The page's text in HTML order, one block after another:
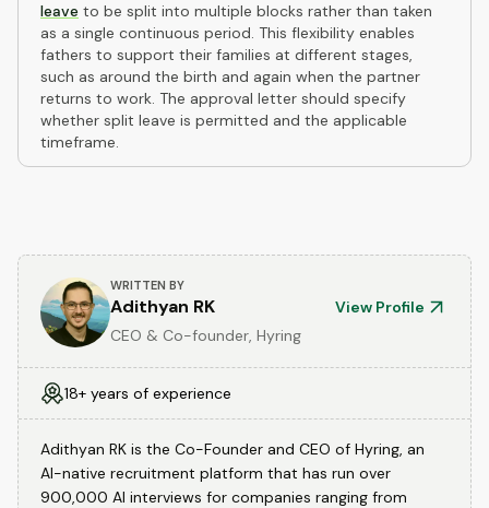
leave to be split into multiple blocks rather than taken
as a single continuous period. This flexibility enables
fathers to support their families at different stages,
such as around the birth and again when the partner
returns to work. The approval letter should specify
whether split leave is permitted and the applicable
timeframe.
WRITTEN BY
Adithyan RK
View Profile
CEO & Co-founder, Hyring
18+ years of experience
Adithyan RK is the Co-Founder and CEO of Hyring, an
AI-native recruitment platform that has run over
900,000 AI interviews for companies ranging from